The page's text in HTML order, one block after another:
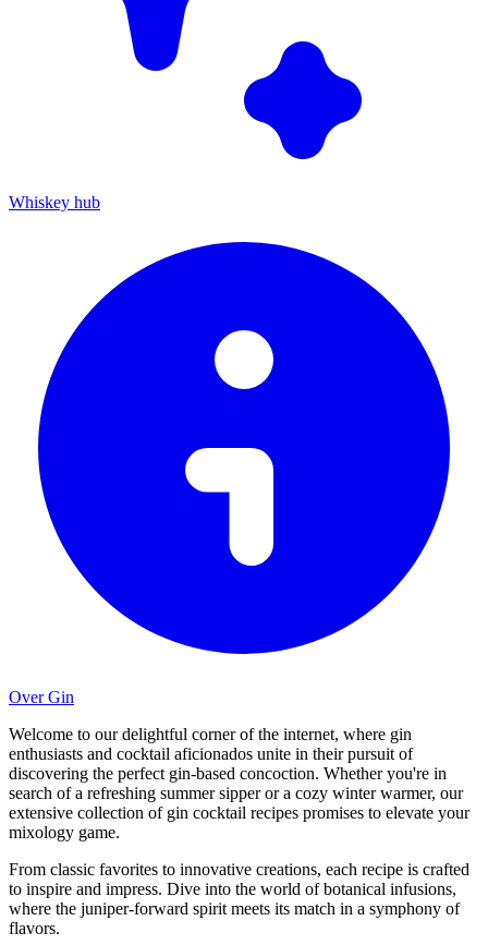
Whiskey hub
Over Gin
Welcome to our delightful corner of the internet, where gin
enthusiasts and cocktail aficionados unite in their pursuit of
discovering the perfect gin-based concoction. Whether you're in
search of a refreshing summer sipper or a cozy winter warmer, our
extensive collection of gin cocktail recipes promises to elevate your
mixology game.
From classic favorites to innovative creations, each recipe is crafted
to inspire and impress. Dive into the world of botanical infusions,
where the juniper-forward spirit meets its match in a symphony of
flavors.